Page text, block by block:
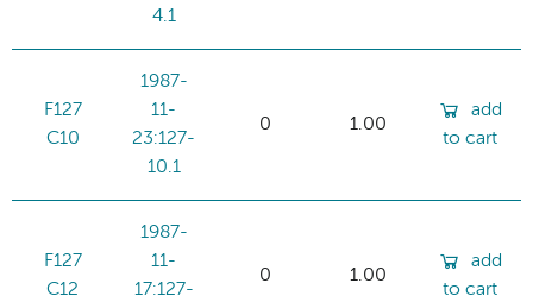
4.1
F127
C10
1987-
11-
23:127-
10.1
0 1.00
add
to cart
F127
C12
1987-
11-
17:127-
0 1.00
add
to cart